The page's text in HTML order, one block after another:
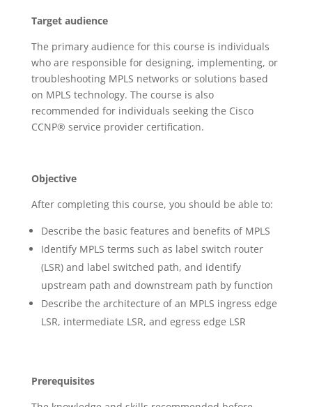
Target audience
The primary audience for this course is individuals
who are responsible for designing, implementing, or
troubleshooting MPLS networks or solutions based
on MPLS technology. The course is also
recommended for individuals seeking the Cisco
CCNP® service provider certification.
Objective
After completing this course, you should be able to:
Describe the basic features and benefits of MPLS
Identify MPLS terms such as label switch router
(LSR) and label switched path, and identify
upstream path and downstream path by function
Describe the architecture of an MPLS ingress edge
LSR, intermediate LSR, and egress edge LSR
Prerequisites